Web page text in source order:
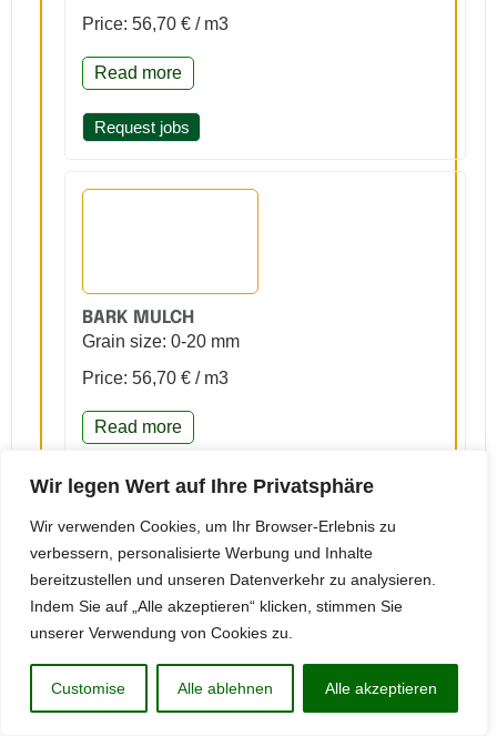
Wir legen Wert auf Ihre Privatsphäre
Wir verwenden Cookies, um Ihr Browser-Erlebnis zu
verbessern, personalisierte Werbung und Inhalte
bereitzustellen und unseren Datenverkehr zu analysieren.
Indem Sie auf „Alle akzeptieren“ klicken, stimmen Sie
unserer Verwendung von Cookies zu.
Customise Alle ablehnen Alle akzeptieren
Price: 56,70 € / m3
Read more
Request jobs
BARK MULCH
Grain size: 0-20 mm
Price: 56,70 € / m3
Read more
Request jobs
WOOD CHIPS ACCORDING TO DIN EN 1176/1
Grain size: 5-30 mm